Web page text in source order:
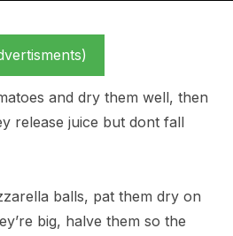
and dry them well, then
release juice but dont fall
balls, pat them dry on
big, halve them so the